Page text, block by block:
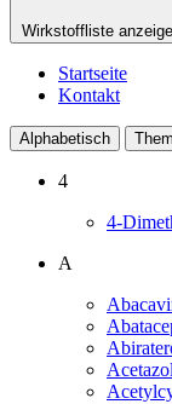
Wirkstoffliste
Startseite
Kontakt
Alphabetisch
4
4-
A